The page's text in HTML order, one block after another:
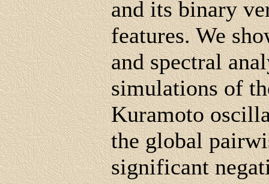
and its binary
features. We
and spectral
simulations of
Kuramoto
the global
significant